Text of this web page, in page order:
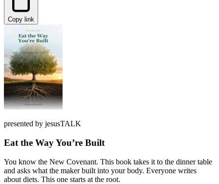
Copy link
presented by jesusTALK
Eat the Way You’re Built
You know the New Covenant. This book takes it to the dinner table
and asks what the maker built into your body. Everyone writes
about diets. This one starts at the root.